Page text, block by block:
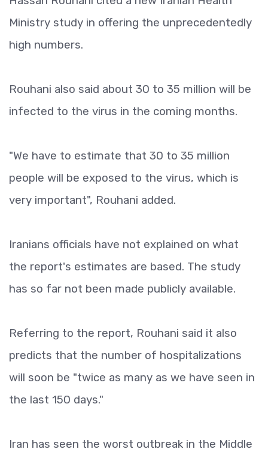
Ministry study in offering the unprecedentedly
high numbers.
Rouhani also said about 30 to 35 million will be
infected to the virus in the coming months.
"We have to estimate that 30 to 35 million
people will be exposed to the virus, which is
very important", Rouhani added.
Iranians officials have not explained on what
the report's estimates are based. The study
has so far not been made publicly available.
Referring to the report, Rouhani said it also
predicts that the number of hospitalizations
will soon be "twice as many as we have seen in
the last 150 days."
Iran has seen the worst outbreak in the Middle